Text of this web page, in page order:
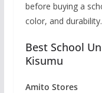
before buying a
color, and durability.
Best School
Kisumu
Amito Stores